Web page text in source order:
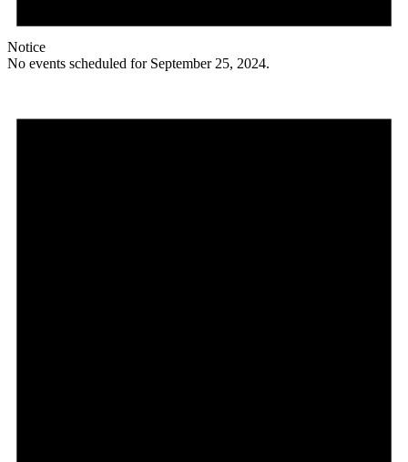
Notice
No events scheduled for September 25, 2024.